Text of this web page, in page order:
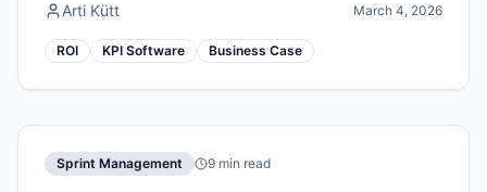
Arti Kütt
March 4, 2026
ROI KPI Software Business Case
Sprint Management 9 min read